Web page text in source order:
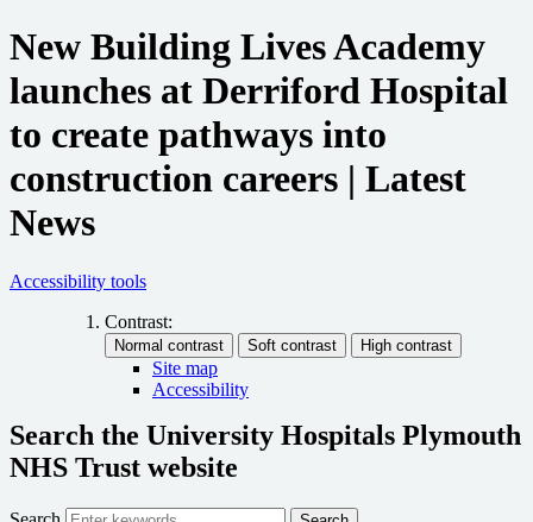
New Building Lives Academy
launches at Derriford Hospital
to create pathways into
construction careers | Latest
News
Accessibility tools
Contrast:
Site map
Accessibility
Search the University Hospitals Plymouth
NHS Trust website